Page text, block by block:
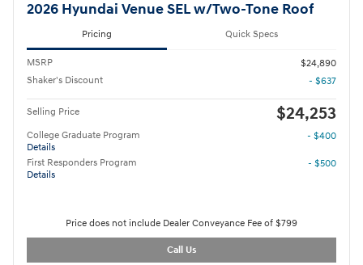
2026 Hyundai Venue SEL w/Two-Tone Roof
Pricing Quick Specs
MSRP
$24,890
Shaker's Discount
- $637
Selling Price $24,253
College Graduate Program
Details
- $400
First Responders Program
Details
- $500
Price does not include Dealer Conveyance Fee of $799
Call Us